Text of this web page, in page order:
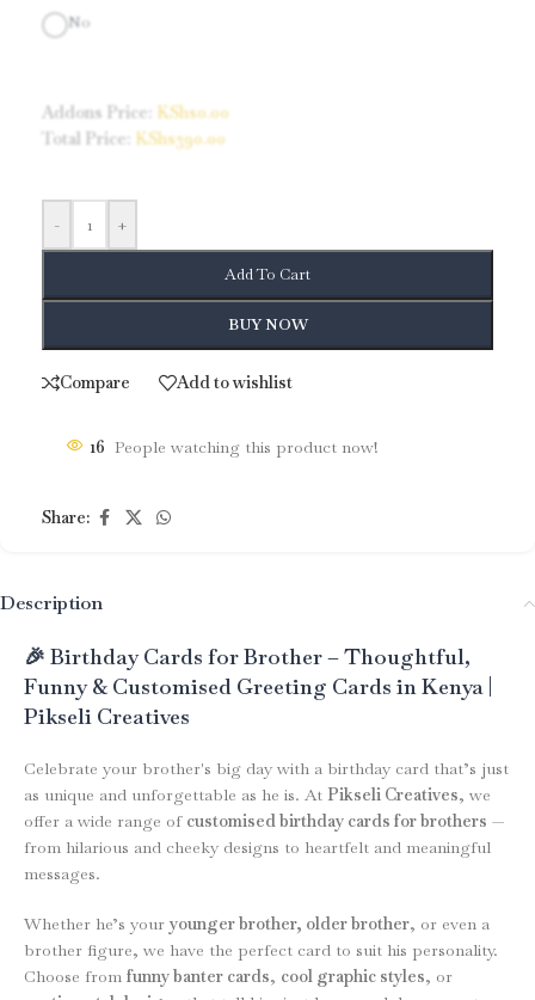
No
Addons Price: KShs0.00
Total Price:
KShs390.00
- +
Add To Cart
BUY NOW
Compare Add to wishlist
16 People watching this product now!
Share:
Description
🎉 Birthday Cards for Brother – Thoughtful,
Funny & Customised Greeting Cards in Kenya |
Pikseli Creatives
Celebrate your brother's big day with a birthday card that’s just
as unique and unforgettable as he is. At Pikseli Creatives, we
offer a wide range of customised birthday cards for brothers —
from hilarious and cheeky designs to heartfelt and meaningful
messages.
Whether he’s your younger brother, older brother, or even a
brother figure, we have the perfect card to suit his personality.
Choose from funny banter cards, cool graphic styles, or